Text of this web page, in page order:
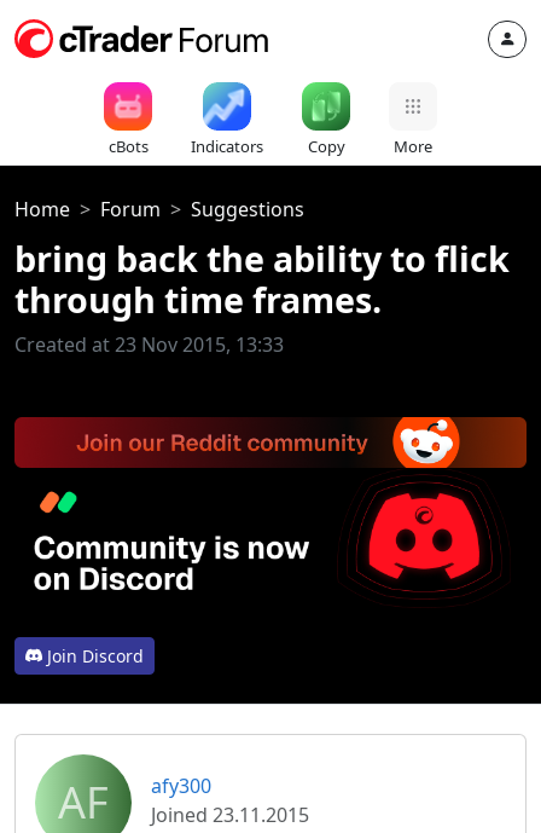
cBots Indicators Copy More
Home Forum Suggestions
bring back the ability to flick
through time frames.
Created at 23 Nov 2015, 13:33
Join Discord
AF
afy300
Joined 23.11.2015